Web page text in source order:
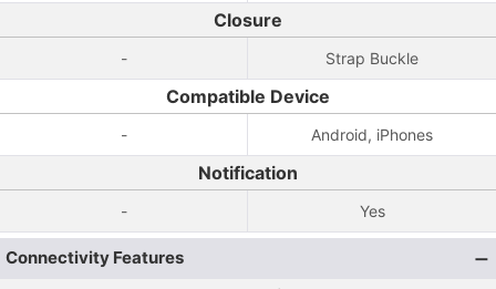
Closure
- Strap Buckle
Compatible Device
- Android, iPhones
Notification
- Yes
Connectivity Features